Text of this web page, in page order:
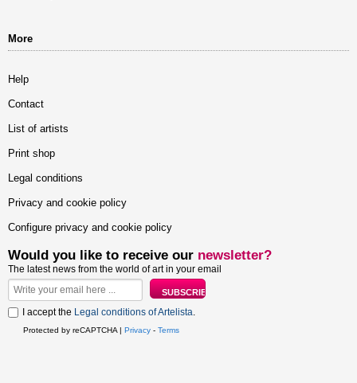
More
Help
Contact
List of artists
Print shop
Legal conditions
Privacy and cookie policy
Configure privacy and cookie policy
Would you like to receive our newsletter?
The latest news from the world of art in your email
I accept the Legal conditions of Artelista.
Protected by reCAPTCHA | Privacy - Terms